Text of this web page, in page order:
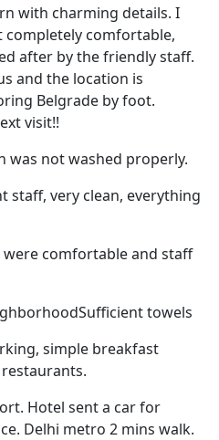
with charming details. I
completely comfortable,
after by the friendly staff.
and the location is
Belgrade by foot.
visit!!
was not washed properly.
staff, very clean, everything
were comfortable and staff
towels
simple breakfast
Hotel sent a car for
Delhi metro 2 mins walk.